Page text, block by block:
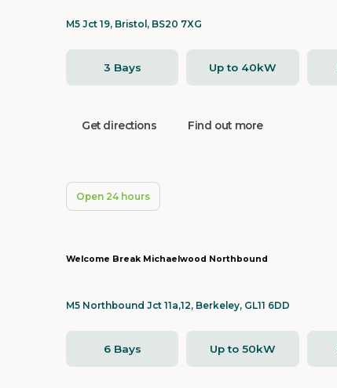
M5 Jct 19, Bristol, BS20 7XG
3 Bays Up to 40kW
Get directions Find out more
Open 24 hours
Welcome Break Michaelwood Northbound
M5 Northbound Jct 11a,12, Berkeley, GL11 6DD
6 Bays Up to 50kW